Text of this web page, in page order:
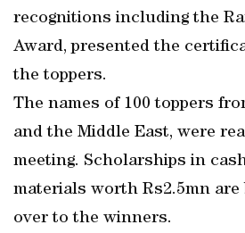
recognitions including the
Award, presented the
the toppers.
The names of 100 toppers
and the Middle East, were
meeting. Scholarships in
materials worth Rs2.5mn are
over to the winners.